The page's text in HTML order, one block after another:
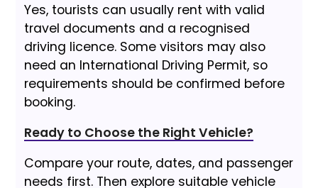
Yes, tourists can usually rent with valid
travel documents and a recognised
driving licence. Some visitors may also
need an International Driving Permit, so
requirements should be confirmed before
booking.
Ready to Choose the Right Vehicle?
Compare your route, dates, and passenger
needs first. Then explore suitable vehicle